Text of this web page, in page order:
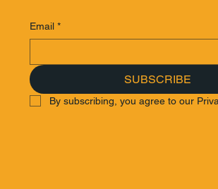
Email *
SUBSCRIBE
By subscribing, you agree to our